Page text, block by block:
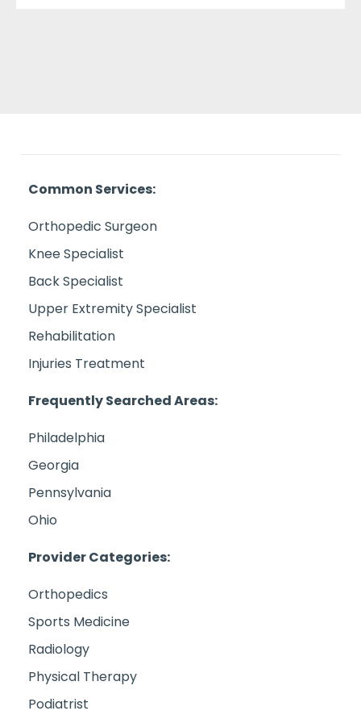
Common Services:
Orthopedic Surgeon
Knee Specialist
Back Specialist
Upper Extremity Specialist
Rehabilitation
Injuries Treatment
Frequently Searched Areas:
Philadelphia
Georgia
Pennsylvania
Ohio
Provider Categories:
Orthopedics
Sports Medicine
Radiology
Physical Therapy
Podiatrist